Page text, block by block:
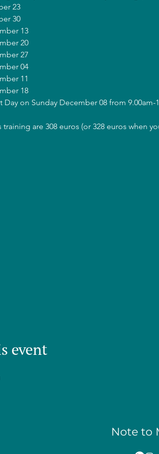
23
30
13
20
27
04
11
18
Day on Sunday December 08 from 9.00am-
training are 308 euros (or 328 euros when
event
Note to